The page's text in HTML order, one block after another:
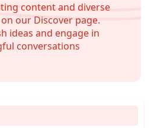
content and diverse
our Discover page.
ideas and engage in
conversations